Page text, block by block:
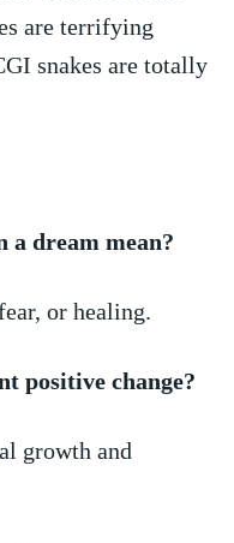
are terrifying
snakes are totally
a dream mean?
or healing.
⁢positive change?
growth​ and